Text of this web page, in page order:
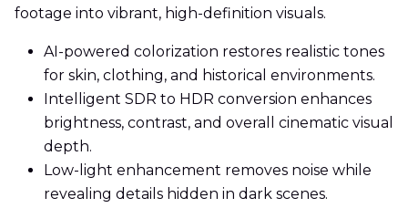
footage into vibrant, high-definition visuals.
AI-powered colorization restores realistic tones
for skin, clothing, and historical environments.
Intelligent SDR to HDR conversion enhances
brightness, contrast, and overall cinematic visual
depth.
Low-light enhancement removes noise while
revealing details hidden in dark scenes.